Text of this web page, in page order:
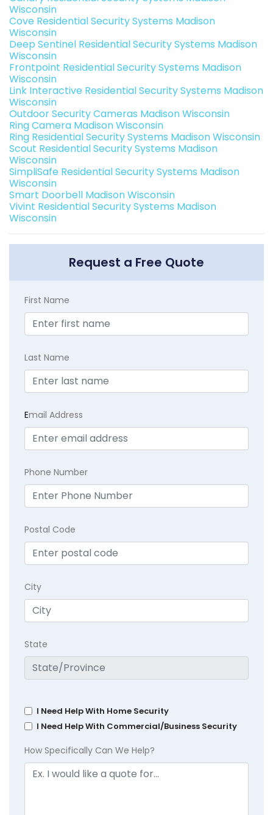
Wisconsin
Cove Residential Security Systems Madison
Wisconsin
Deep Sentinel Residential Security Systems Madison
Wisconsin
Frontpoint Residential Security Systems Madison
Wisconsin
Link Interactive Residential Security Systems Madison
Wisconsin
Outdoor Security Cameras Madison Wisconsin
Ring Camera Madison Wisconsin
Ring Residential Security Systems Madison Wisconsin
Scout Residential Security Systems Madison
Wisconsin
SimpliSafe Residential Security Systems Madison
Wisconsin
Smart Doorbell Madison Wisconsin
Vivint Residential Security Systems Madison
Wisconsin
Request a Free Quote
First Name
Last Name
Email Address
Phone Number
Postal Code
City
State
I Need Help With Home Security
I Need Help With Commercial/Business Security
How Specifically Can We Help?